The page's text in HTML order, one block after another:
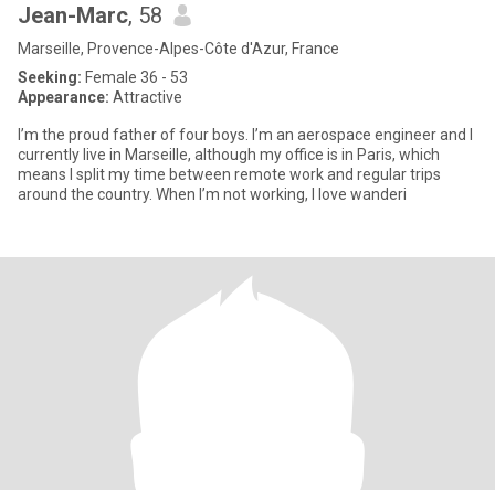
Jean-Marc, 58
Marseille, Provence-Alpes-Côte d'Azur, France
Seeking: Female 36 - 53
Appearance: Attractive
I’m the proud father of four boys. I’m an aerospace engineer and I
currently live in Marseille, although my office is in Paris, which
means I split my time between remote work and regular trips
around the country. When I’m not working, I love wanderi